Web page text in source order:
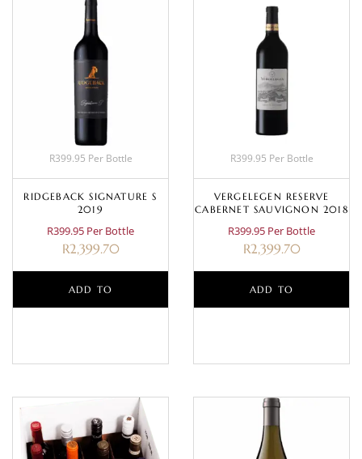
R399.95 Per Bottle
RIDGEBACK SIGNATURE S
2019
R399.95 Per Bottle
R2,399.70
ADD TO
R399.95 Per Bottle
VERGELEGEN RESERVE
CABERNET SAUVIGNON 2018
R399.95 Per Bottle
R2,399.70
ADD TO